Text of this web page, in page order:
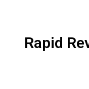
Rapid